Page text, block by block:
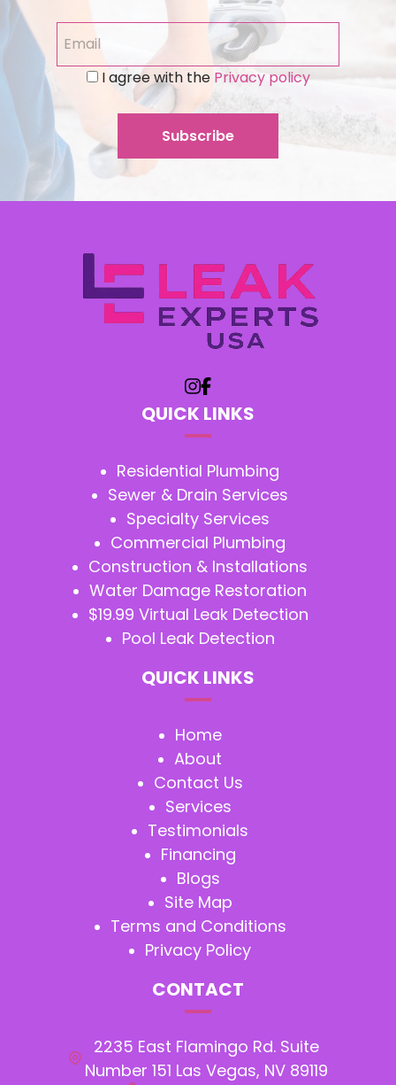
I agree with thePrivacy policy
QUICK LINKS
Residential Plumbing
Sewer & Drain Services
Specialty Services
Commercial Plumbing
Construction & Installations
Water Damage Restoration
$19.99 Virtual Leak Detection
Pool Leak Detection
QUICK LINKS
Home
About
Contact Us
Services
Testimonials
Financing
Blogs
Site Map
Terms and Conditions
Privacy Policy
CONTACT
2235 East Flamingo Rd. Suite
Number 151 Las Vegas, NV 89119